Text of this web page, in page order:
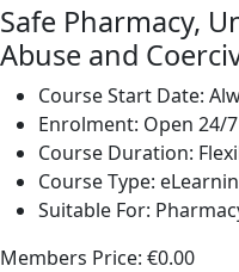
Safe Pharmacy,
Abuse and
Course Start Date:
Enrolment: Open 24/7
Course Duration:
Course Type:
Suitable For:
Members Price: €0.00